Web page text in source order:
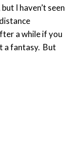
I haven’t seen
a while if you
a fantasy. But